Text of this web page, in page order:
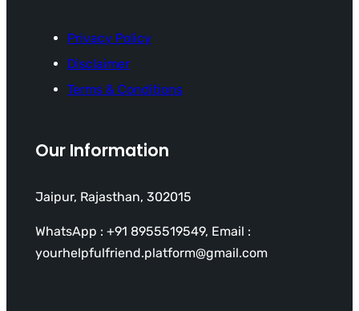
Privacy Policy
Disclaimer
Terms & Conditions
Our Information
Jaipur, Rajasthan, 302015
WhatsApp : +91 8955519549, Email :
yourhelpfulfriend.platform@gmail.com